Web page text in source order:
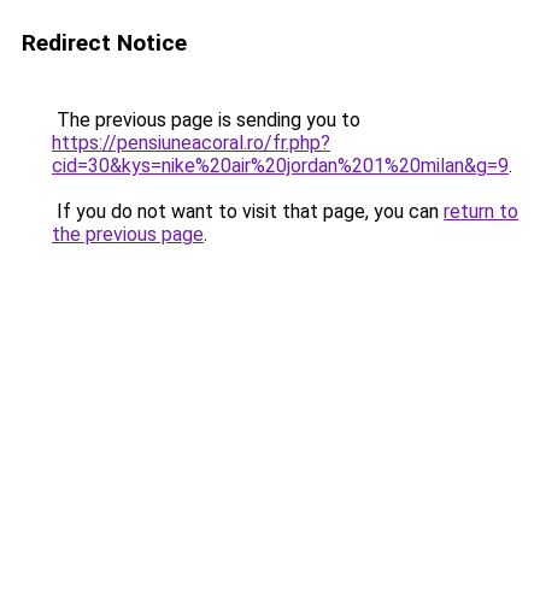
Redirect Notice
The previous page is sending you to
https://pensiuneacoral.ro/fr.php?
cid=30&kys=nike%20air%20jordan%201%20milan&g=9.
If you do not want to visit that page, you can return to
the previous page.